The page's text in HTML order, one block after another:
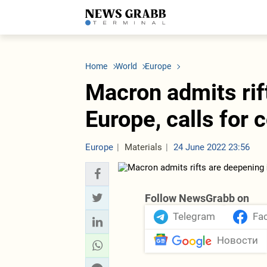
LATEST
Economy
Other News
ICT
Business
Transport
Tourism
Tenders
Business
Society
Home World Europe
Macron admits
Europe, calls for
Europe Materials 24 June 2022 23:56
Follow NewsGrabb on
Telegram
Новости